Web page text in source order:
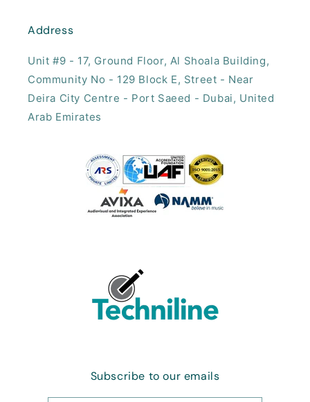
Address
Unit #9 - 17, ​Ground Floor, Al Shoala Building,
Community No - 129 Block E, Street - Near
Deira City Centre - Port Saeed - Dubai, United
Arab Emirates​
Subscribe to our emails